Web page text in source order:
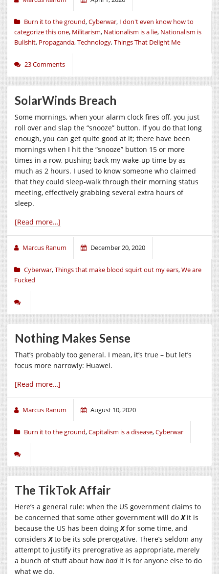
Burn it to the ground,Cyberwar, I don't even know how to
categorize this one, Militarism, Nationalism is a lie, Nationalism is
Bullshit, Propaganda,Technology,Things That Delight Me
23 Comments
SolarWinds Breach
Some mornings, when your alarm clock fires off, you just
roll over and slap the “snooze” button. If you do that long
enough, you can get quite good at it; there have been
mornings when I hit the “snooze” button 15 or more
times in a row, pushing back my wake-up time by as
much as 2 hours. I used to know someone who claimed
that they could sleep-walk through their morning status
meeting, effectively grabbing several extra hours of
sleep.
[Read more…]
Marcus Ranum December 20, 2020
Cyberwar,Things that make blood squirt out my ears,We are
Fucked
Nothing Makes Sense
That’s probably too general. I mean, it’s true – but let’s
focus more narrowly: Huawei.
[Read more…]
Marcus Ranum August 10, 2020
Burn it to the ground,Capitalism is a disease,Cyberwar
The TikTok Affair
Here’s a general rule: when the US government claims to
be concerned that some other government will doX it is
because the US has been doingXfor some time, and
considersXto be its sole prerogative. There’s seldom any
attempt to justify its prerogrative as appropriate, merely
a bunch of stuff about how badit is for anyone else to do
what we do.